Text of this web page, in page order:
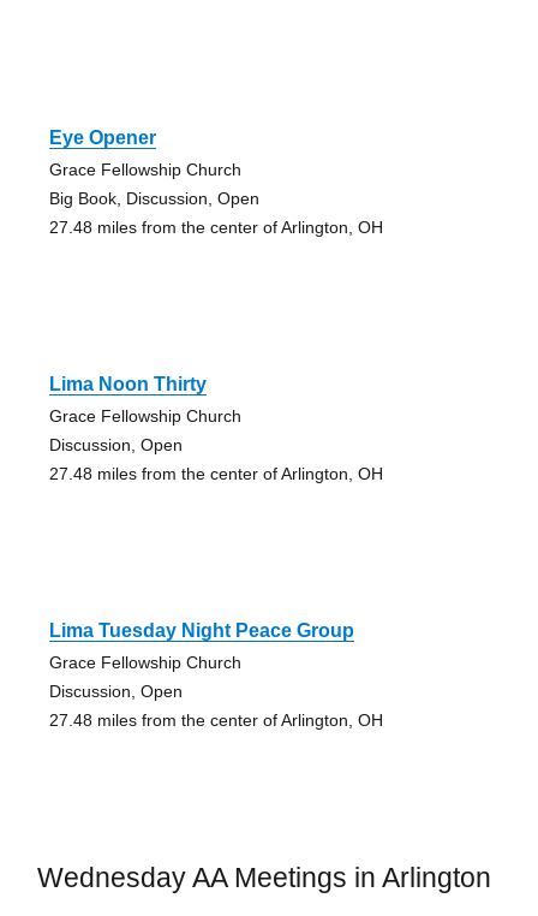
Eye Opener
Grace Fellowship Church
Big Book, Discussion, Open
27.48 miles from the center of Arlington, OH
Lima Noon Thirty
Grace Fellowship Church
Discussion, Open
27.48 miles from the center of Arlington, OH
Lima Tuesday Night Peace Group
Grace Fellowship Church
Discussion, Open
27.48 miles from the center of Arlington, OH
Wednesday AA Meetings in Arlington